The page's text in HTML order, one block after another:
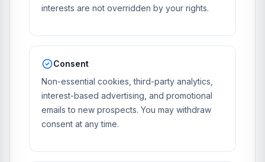
interests are not overridden by your rights.
Consent
Non-essential cookies, third-party analytics,
interest-based advertising, and promotional
emails to new prospects. You may withdraw
consent at any time.